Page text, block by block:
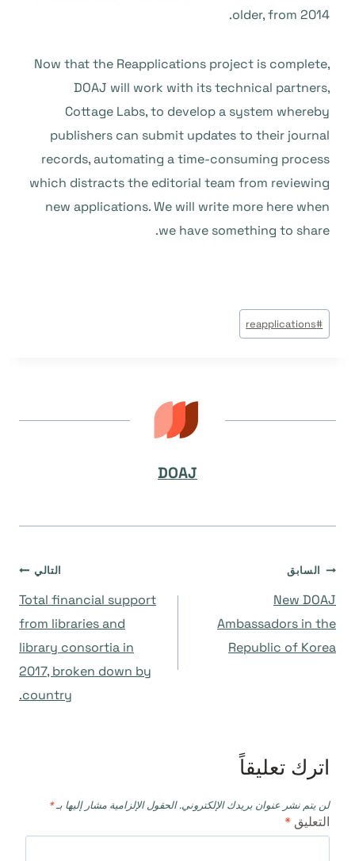
older, from 2014.
Now that the Reapplications project is complete,
DOAJ will work with its technical partners,
Cottage Labs, to develop a system whereby
publishers can submit updates to their journal
records, automating a time-consuming process
which distracts the editorial team from reviewing
new applications. We will write more here when
we have something to share.
وسوم
المقال:
#
reapplications
DOAJ
تصفّح
المقالات
السابق
New DOAJ
Ambassadors in the
Republic of Korea
التالي
Total financial support
from libraries and
library consortia in
2017, broken down by
country.
اترك تعليقاً
لن يتم نشر عنوان بريدك الإلكتروني. الحقول الإلزامية مشار إليها بـ*
التعليق *